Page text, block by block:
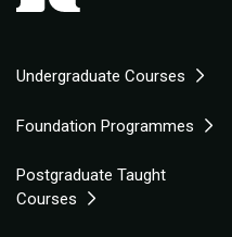
Undergraduate Courses
Foundation Programmes
Postgraduate Taught
Courses